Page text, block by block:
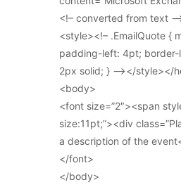
<!– converted from text
<style><!– .EmailQuote {
padding-left: 4pt;
2px solid; } –></style></
<body>
<font size=”2″><span
size:11pt;”><div
a description of the
</font>
</body>